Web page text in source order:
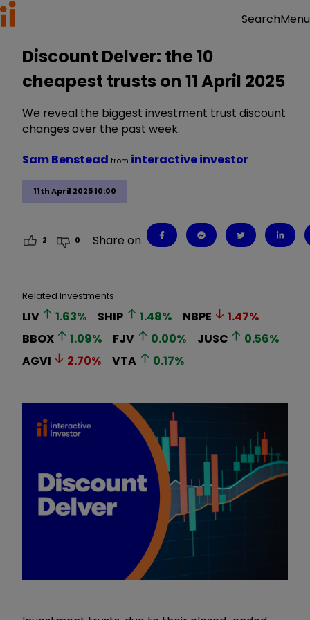
SearchMenu
Discount Delver: the 10
cheapest trusts on 11 April 2025
We reveal the biggest investment trust discount
changes over the past week.
11th April 2025 10:00
Sam Benstead from interactive investor
2 0 Share on
Related Investments
LIV 1.63% SHIP 1.48% NBPE 1.47%
BBOX
1.09% FJV 0.00% JUSC 0.56%
AGVI
2.70% VTA 0.17%